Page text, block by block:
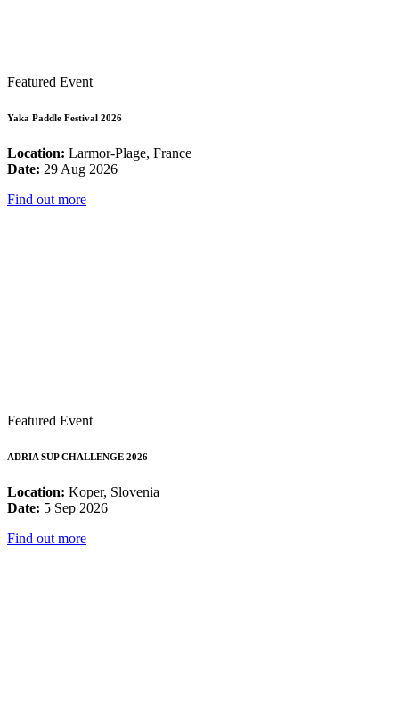
Featured Event
Yaka Paddle Festival 2026
Location: Larmor-Plage, France
Date: 29 Aug 2026
Find out more
Featured Event
ADRIA SUP CHALLENGE 2026
Location: Koper, Slovenia
Date: 5 Sep 2026
Find out more